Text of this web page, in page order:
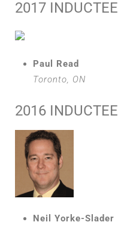
2017 INDUCTEE
Paul Read
Toronto, ON
2016 INDUCTEE
Neil Yorke-Slader